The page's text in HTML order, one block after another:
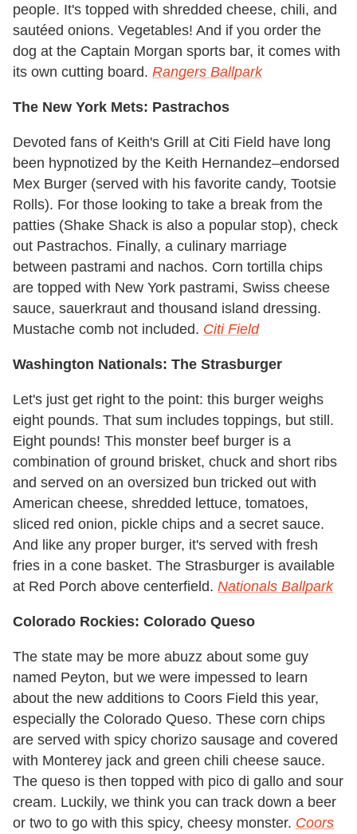
people. It's topped with shredded cheese, chili, and
sautéed onions. Vegetables! And if you order the
dog at the Captain Morgan sports bar, it comes with
its own cutting board. Rangers Ballpark
The New York Mets: Pastrachos
Devoted fans of Keith's Grill at Citi Field have long
been hypnotized by the Keith Hernandez–endorsed
Mex Burger (served with his favorite candy, Tootsie
Rolls). For those looking to take a break from the
patties (Shake Shack is also a popular stop), check
out Pastrachos. Finally, a culinary marriage
between pastrami and nachos. Corn tortilla chips
are topped with New York pastrami, Swiss cheese
sauce, sauerkraut and thousand island dressing.
Mustache comb not included. Citi Field
Washington Nationals: The Strasburger
Let's just get right to the point: this burger weighs
eight pounds. That sum includes toppings, but still.
Eight pounds! This monster beef burger is a
combination of ground brisket, chuck and short ribs
and served on an oversized bun tricked out with
American cheese, shredded lettuce, tomatoes,
sliced red onion, pickle chips and a secret sauce.
And like any proper burger, it's served with fresh
fries in a cone basket. The Strasburger is available
at Red Porch above centerfield. Nationals Ballpark
Colorado Rockies: Colorado Queso
The state may be more abuzz about some guy
named Peyton, but we were impessed to learn
about the new additions to Coors Field this year,
especially the Colorado Queso. These corn chips
are served with spicy chorizo sausage and covered
with Monterey jack and green chili cheese sauce.
The queso is then topped with pico di gallo and sour
cream. Luckily, we think you can track down a beer
or two to go with this spicy, cheesy monster. Coors